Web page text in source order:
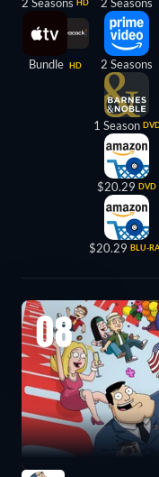
HD
Bundle HD 2 Seasons
1 Season
$20.29 DVD
$20.29 BLU-
08